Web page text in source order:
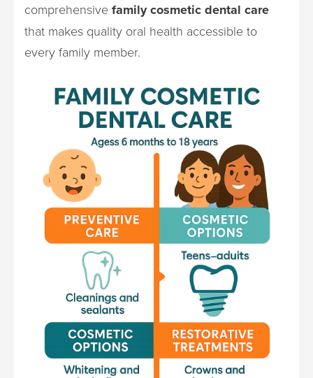
comprehensive family cosmetic dental care
that makes quality oral health accessible to
every family member.